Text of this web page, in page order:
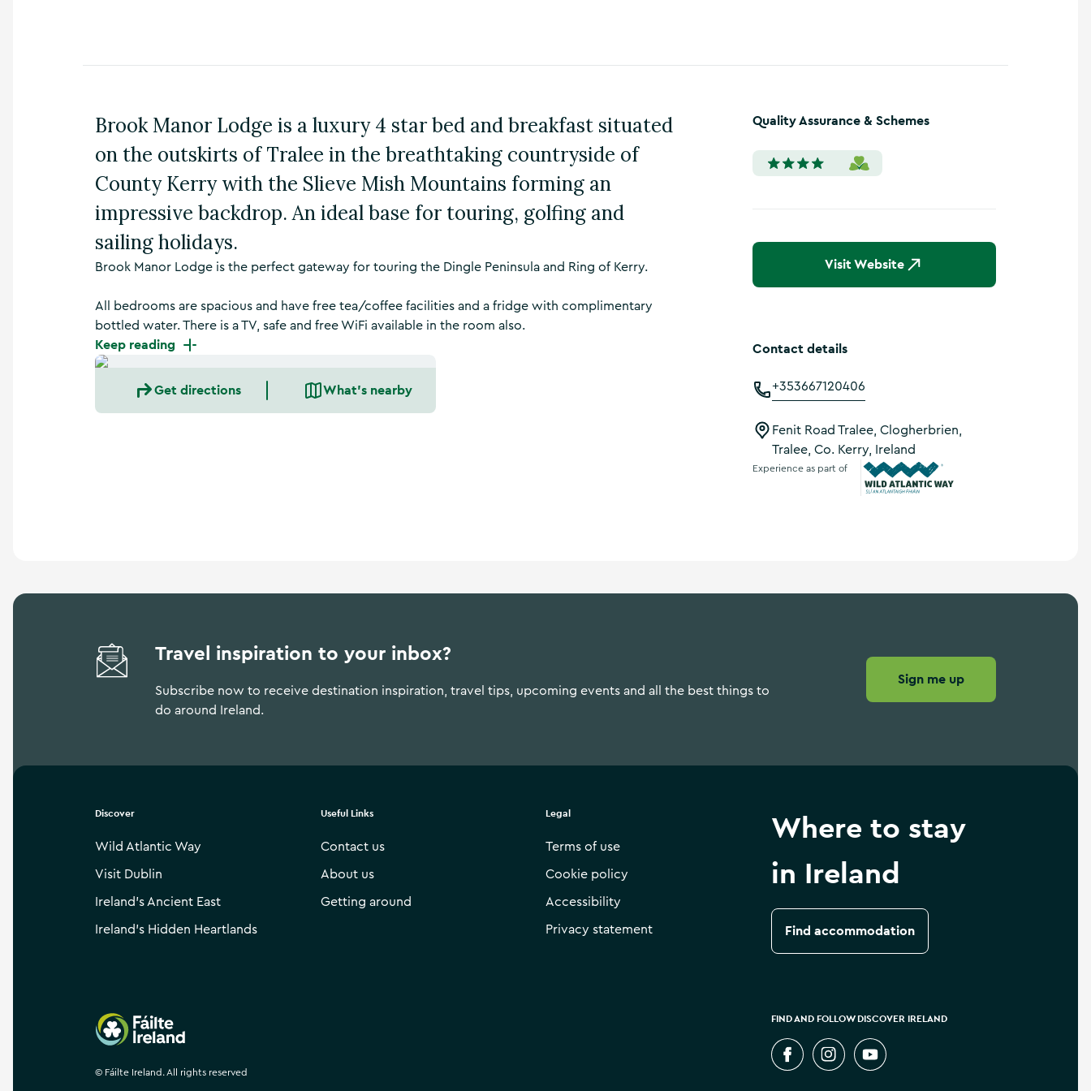
t
g
t
d
o
,
a
’
s
n
Brook Manor Lodge is a luxury 4 star bed and breakfast situated
on the outskirts of Tralee in the breathtaking countryside of
County Kerry with the Slieve Mish Mountains forming an
impressive backdrop. An ideal base for touring, golfing and
sailing holidays.
Brook Manor Lodge is the perfect gateway for touring the Dingle Peninsula and Ring of Kerry.
All bedrooms are spacious and have free tea/coffee facilities and a fridge with complimentary
bottled water. There is a TV, safe and free WiFi available in the room also.
Keep reading
Get directions What's nearby
Quality Assurance & Schemes
Visit Website
Contact details
+353667120406
Fenit Road Tralee, Clogherbrien,
Tralee, Co. Kerry, Ireland
Experience as part of
Travel inspiration to your inbox?
Subscribe now to receive destination inspiration, travel tips, upcoming events and all the best things to
do around Ireland.
Sign me up
Discover
Wild Atlantic Way
Visit Dublin
Ireland’s Ancient East
Ireland’s Hidden Heartlands
Useful Links
Contact us
About us
Getting around
Legal
Terms of use
Cookie policy
Accessibility
Privacy statement
Where to stay
in Ireland
Find accommodation
Failte Ireland
© Fáilte Ireland. All rights reserved
FIND AND FOLLOW DISCOVER IRELAND